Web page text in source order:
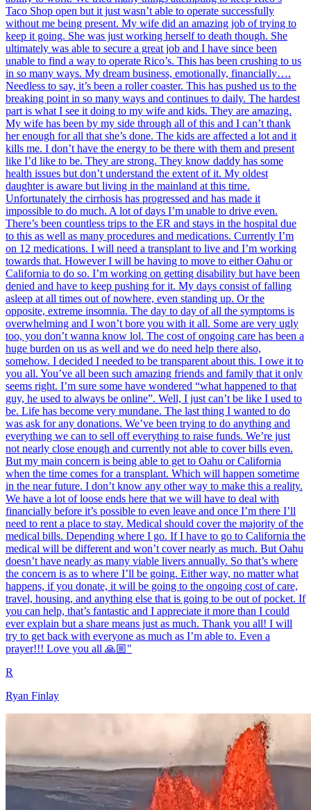
Taco Shop open but it just wasn’t able to operate successfully
without me being present. My wife did an amazing job of trying to
keep it going. She was just working herself to death though. She
ultimately was able to secure a great job and I have since been
unable to find a way to operate Rico’s. This has been crushing to us
in so many ways. My dream business, emotionally, financially….
Needless to say, it’s been a roller coaster. This has pushed us to the
breaking point in so many ways and continues to daily. The hardest
part is what I see it doing to my wife and kids. They are amazing.
My wife has been by my side through all of this and I can’t thank
her enough for all that she’s done. The kids are affected a lot and it
kills me. I don’t have the energy to be there with them and present
like I’d like to be. They are strong. They know daddy has some
health issues but don’t understand the extent of it. My oldest
daughter is aware but living in the mainland at this time.
Unfortunately the cirrhosis has progressed and has made it
impossible to do much. A lot of days I’m unable to drive even.
There’s been countless trips to the ER and stays in the hospital due
to this as well as many procedures and medications. Currently I’m
on 12 medications. I will need a transplant to live and I’m working
towards that. However I will be having to move to either Oahu or
California to do so. I’m working on getting disability but have been
denied and have to keep pushing for it. My days consist of falling
asleep at all times out of nowhere, even standing up. Or the
opposite, extreme insomnia. The day to day of all the symptoms is
overwhelming and I won’t bore you with it all. Some are very ugly
too, you don’t wanna know lol. The cost of ongoing care has been a
huge burden on us as well and we do need help there also,
somehow. I decided I needed to be transparent about this. I owe it to
you all. You’ve all been such amazing friends and family that it only
seems right. I’m sure some have wondered “what happened to that
guy, he used to always be online”. Well, I just can’t be like I used to
be. Life has become very mundane. The last thing I wanted to do
was ask for any donations. We’ve been trying to do anything and
everything we can to sell off everything to raise funds. We’re just
not nearly close enough and currently not able to cover bills even.
But my main concern is being able to get to Oahu or California
when the time comes for a transplant. Which will happen sometime
in the near future. I don’t know any other way to make this a reality.
We have a lot of loose ends here that we will have to deal with
financially before it’s possible to even leave and once I’m there I’ll
need to rent a place to stay. Medical should cover the majority of the
medical bills. Depending where I go. If I have to go to California the
medical will be different and won’t cover nearly as much. But Oahu
doesn’t have nearly as many viable livers annually. So that’s where
the concern is as to where I’ll be going. Either way, no matter what
happens, if you donate, it will be going to the ongoing cost of care,
travel, housing, and anything else that is going to be out of pocket. If
you can help, that’s fantastic and I appreciate it more than I could
ever explain but a share means just as much. Thank you all! I will
try to get back with everyone as much as I’m able to. Even a
prayer!!! Love you all 🙏🏼"
R
Ryan Finlay